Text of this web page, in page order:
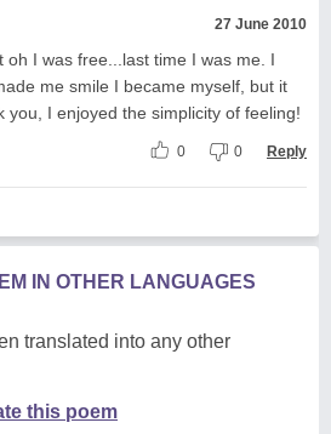
27 June 2010
oh I was free...last time I was me. I
me smile I became myself, but it
you, I enjoyed the simplicity of feeling!
0 0 Reply
IN OTHER LANGUAGES
translated into any other
this poem